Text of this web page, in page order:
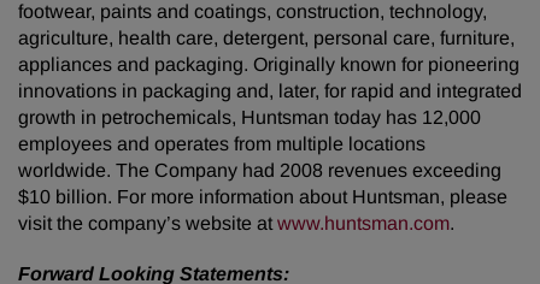
footwear, paints and coatings, construction, technology,
agriculture, health care, detergent, personal care, furniture,
appliances and packaging. Originally known for pioneering
innovations in packaging and, later, for rapid and integrated
growth in petrochemicals, Huntsman today has 12,000
employees and operates from multiple locations
worldwide. The Company had 2008 revenues exceeding
$10 billion. For more information about Huntsman, please
visit the company’s website at www.huntsman.com.
Forward Looking Statements: